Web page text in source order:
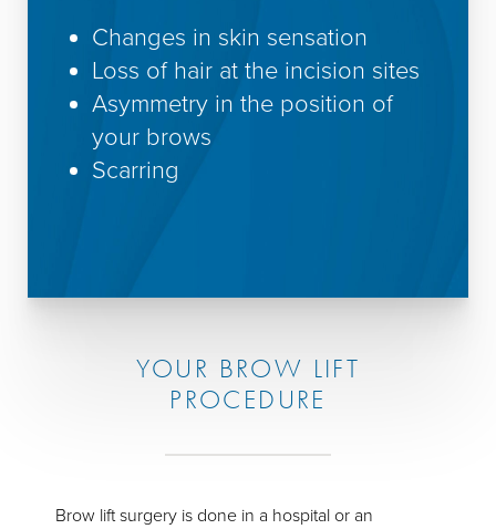
Changes in skin sensation
Loss of hair at the incision sites
Asymmetry in the position of
your brows
Scarring
YOUR BROW LIFT
PROCEDURE
Brow lift surgery is done in a hospital or an